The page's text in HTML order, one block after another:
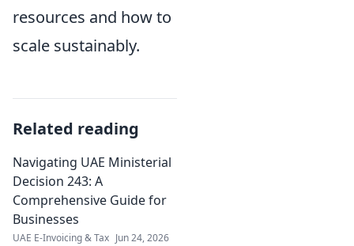
resources and how to
scale sustainably.
Related reading
Navigating UAE Ministerial
Decision 243: A
Comprehensive Guide for
Businesses
UAE E-Invoicing & Tax Jun 24, 2026